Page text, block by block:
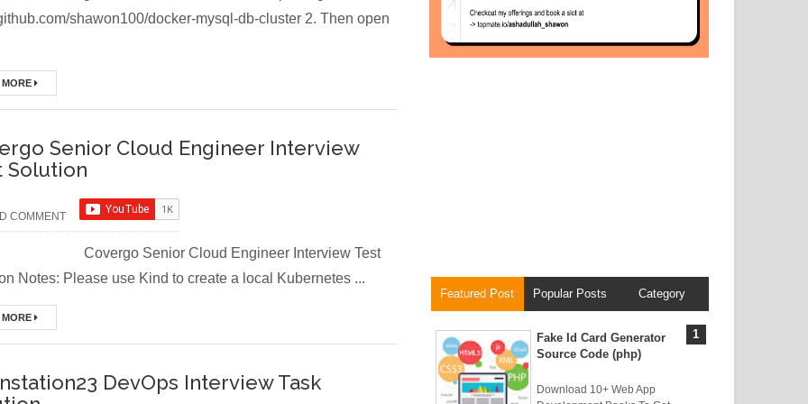
Tomcat Server in Docker
(Module-7 Docker CI/CD Pipelines With AWS EC2)
(Module -5-Docker Compose & Volume Mounting)
(Module-4 Docker Zero To Hero Bangla Course/Tutorial)
shawon100/docker-mysql-db-cluster 2. Then open
Senior Cloud Engineer Interview
Solution
COMMENT
Senior Cloud Engineer Interview Test
Notes: Please use Kind to create a local Kubernetes ...
DevOps Interview Task
Featured Post Popular Posts Category
Fake Id Card Generator
Source Code (php)
Download 10+ Web App